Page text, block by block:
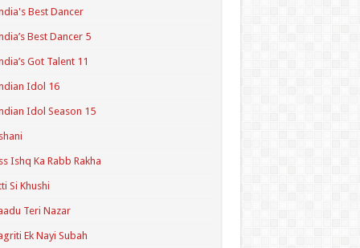
Best Dancer
Best Dancer 5
Got Talent 11
Idol 16
Idol Season 15
Ishq Ka Rabb Rakha
Si Khushi
Teri Nazar
Ek Nayi Subah